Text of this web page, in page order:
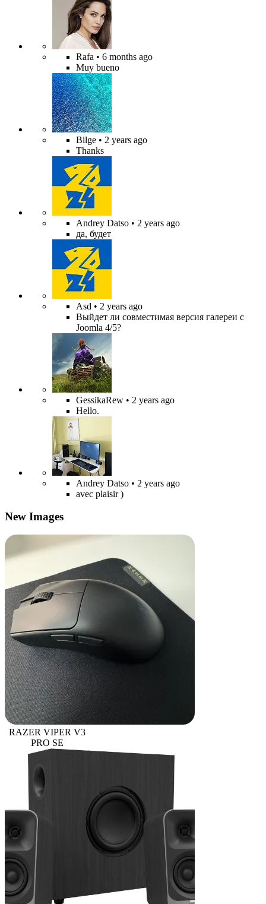
Rafa • 6 months ago
Muy bueno
Bilge • 2 years ago
Thanks
Andrey Datso • 2 years ago
да, будет
Asd • 2 years ago
Выйдет ли совместимая версия галереи с
Joomla 4/5?
GessikaRew • 2 years ago
Hello.
Andrey Datso • 2 years ago
avec plaisir )
New Images
RAZER VIPER V3
PRO SE